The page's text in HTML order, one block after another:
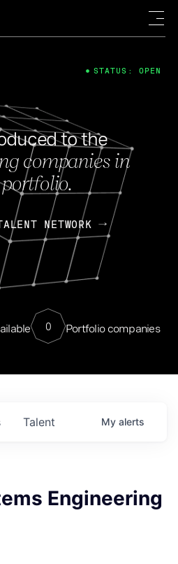
to the
companies in
NETWORK
0 Portfolio companies
STATUS: OPEN
Talent My alerts
Engineering